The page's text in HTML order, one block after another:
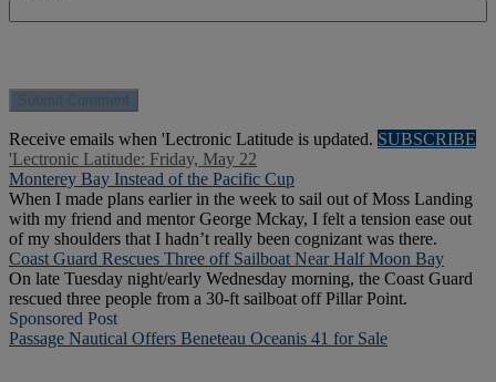
Receive emails when 'Lectronic Latitude is updated. SUBSCRIBE
'Lectronic Latitude: Friday, May 22
Monterey Bay Instead of the Pacific Cup
When I made plans earlier in the week to sail out of Moss Landing
with my friend and mentor George Mckay, I felt a tension ease out
of my shoulders that I hadn’t really been cognizant was there.
Coast Guard Rescues Three off Sailboat Near Half Moon Bay
On late Tuesday night/early Wednesday morning, the Coast Guard
rescued three people from a 30-ft sailboat off Pillar Point.
Sponsored Post
Passage Nautical Offers Beneteau Oceanis 41 for Sale